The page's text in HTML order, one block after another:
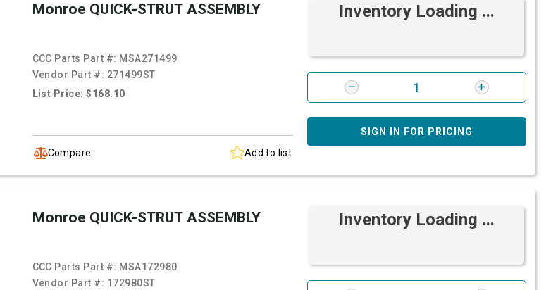
Monroe QUICK-STRUT ASSEMBLY
CCC Parts Part #: MSA271499
Vendor Part #: 271499ST
List Price: $168.10
Compare Add to list
Inventory Loading ...
SIGN IN FOR PRICING
Monroe QUICK-STRUT ASSEMBLY
CCC Parts Part #: MSA172980
Vendor Part #: 172980ST
Inventory Loading ...